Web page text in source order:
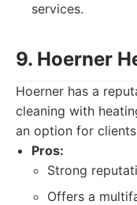
services.
9. Hoerner
Hoerner has a
cleaning with
an option for
Pros:
Strong
Offers a